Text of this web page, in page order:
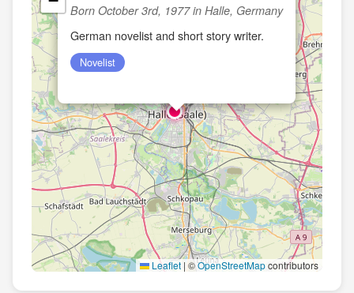
Born October 3rd, 1977 in Halle, Germany
German novelist and short story writer.
Novelist
Leaflet | ©OpenStreetMapcontributors